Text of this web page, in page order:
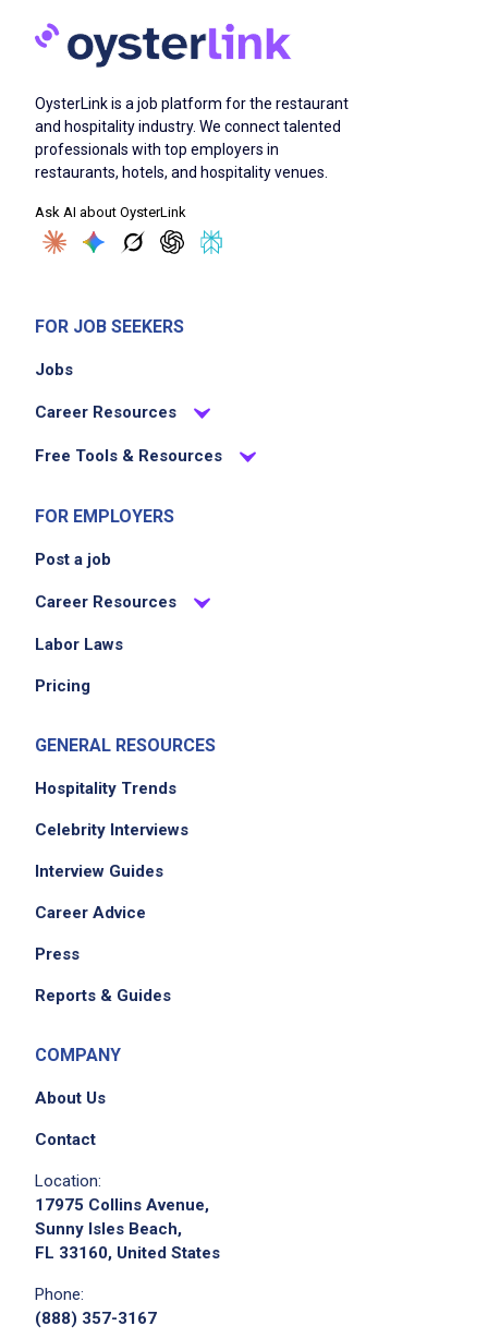
OysterLink is a job platform for the restaurant
and hospitality industry. We connect talented
professionals with top employers in
restaurants, hotels, and hospitality venues.
Ask AI about OysterLink
FOR JOB SEEKERS
Jobs
Career Resources
Free Tools & Resources
FOR EMPLOYERS
Post a job
Career Resources
Labor Laws
Pricing
GENERAL RESOURCES
Hospitality Trends
Celebrity Interviews
Interview Guides
Career Advice
Press
Reports & Guides
COMPANY
About Us
Contact
Location:
17975 Collins Avenue,
Sunny Isles Beach,
FL 33160, United States
Phone:
(888) 357-3167